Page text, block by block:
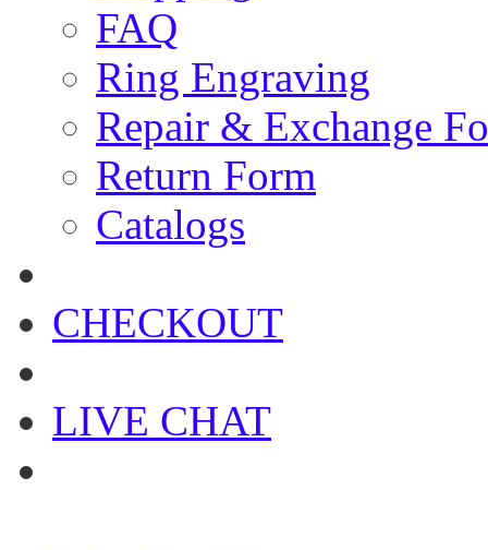
FAQ
Ring Engraving
Repair & Exchange
Return Form
Catalogs
CHECKOUT
LIVE CHAT